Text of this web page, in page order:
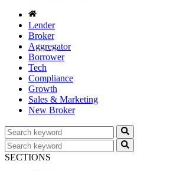
Lender
Broker
Aggregator
Borrower
Tech
Compliance
Growth
Sales & Marketing
New Broker
SECTIONS